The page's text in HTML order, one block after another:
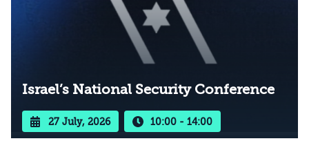
Israel’s National Security Conference
27 July, 2026 10:00 - 14:00